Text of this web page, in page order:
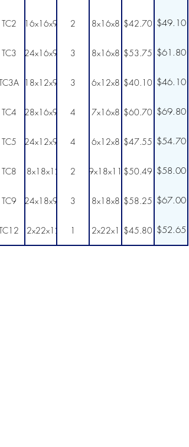
TC2 16x16x9 2 8x16x8 $42.70 $49.10
TC3 24x16x9 3 8x16x8 $53.75 $61.80
18x12x9 3 6x12x8 $40.10 $46.10
TC4 28x16x9 4 7x16x8 $60.70 $69.80
TC5 24x12x9 4 6x12x8 $47.55 $54.70
TC8 18x18x12 2 9x18x11 $50.49 $58.00
TC9 24x18x9 3 8x18x8 $58.25 $67.00
12x22x12 1 12x22x11$45.80 $52.65